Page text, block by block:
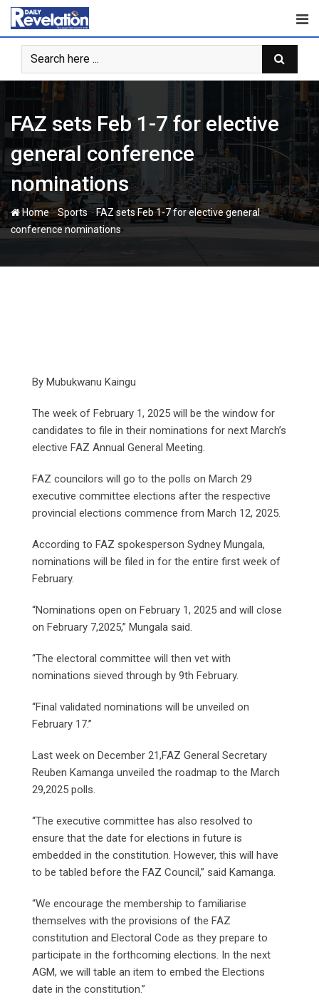
Skip
content
FAZ sets Feb 1-7 for elective
general conference
nominations
Home-Sports-FAZ sets Feb 1-7 for elective general
conference nominations
By Mubukwanu Kaingu
The week of February 1, 2025 will be the window for
candidates to file in their nominations for next March’s
elective FAZ Annual General Meeting.
FAZ councilors will go to the polls on March 29
executive committee elections after the respective
provincial elections commence from March 12, 2025.
According to FAZ spokesperson Sydney Mungala,
nominations will be filed in for the entire first week of
February.
“Nominations open on February 1, 2025 and will close
on February 7,2025,” Mungala said.
“The electoral committee will then vet with
nominations sieved through by 9th February.
“Final validated nominations will be unveiled on
February 17.”
Last week on December 21,FAZ General Secretary
Reuben Kamanga unveiled the roadmap to the March
29,2025 polls.
“The executive committee has also resolved to
ensure that the date for elections in future is
embedded in the constitution. However, this will have
to be tabled before the FAZ Council,” said Kamanga.
“We encourage the membership to familiarise
themselves with the provisions of the FAZ
constitution and Electoral Code as they prepare to
participate in the forthcoming elections. In the next
AGM, we will table an item to embed the Elections
date in the constitution.”